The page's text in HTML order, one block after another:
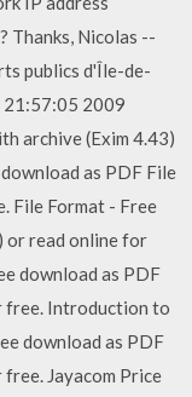
Thanks, Nicolas --
publics d'Île-de-
21:57:05 2009
archive (Exim 4.43)
as PDF File
File Format - Free
or read online for
download as PDF
free. Introduction to
download as PDF
Jayacom Price